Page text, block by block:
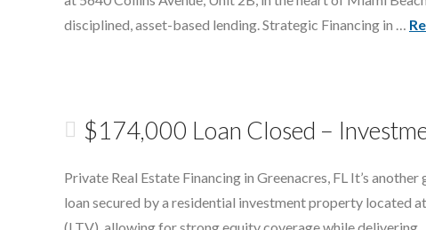
disciplined, asset-based lending. Strategic Financing in …
$174,000 Loan Closed –
Private Real Estate Financing in Greenacres, FL It’s
loan secured by a residential investment property located